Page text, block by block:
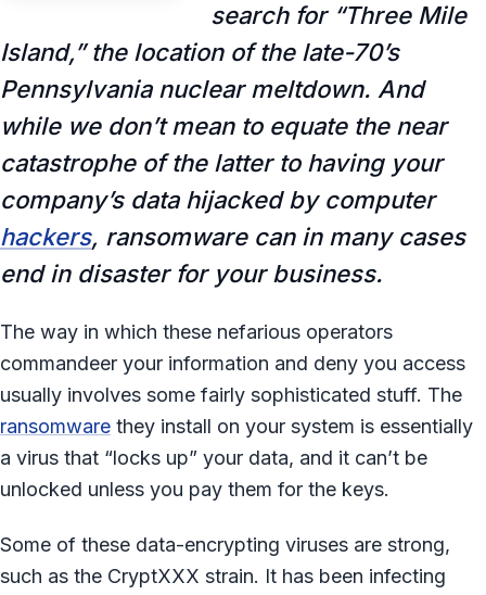
search for “Three Mile
Island,” the location of the late-70’s
Pennsylvania nuclear meltdown. And
while we don’t mean to equate the near
catastrophe of the latter to having your
company’s data hijacked by computer
hackers, ransomware can in many cases
end in disaster for your business.
The way in which these nefarious operators
commandeer your information and deny you access
usually involves some fairly sophisticated stuff. The
ransomware they install on your system is essentially
a virus that “locks up” your data, and it can’t be
unlocked unless you pay them for the keys.
Some of these data-encrypting viruses are strong,
such as the CryptXXX strain. It has been infecting